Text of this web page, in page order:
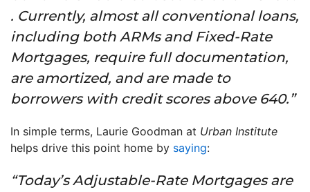
. Currently, almost all conventional loans,
including both ARMs and Fixed-Rate
Mortgages, require full documentation,
are amortized, and are made to
borrowers with credit scores above 640.”
In simple terms, Laurie Goodman at Urban Institute
helps drive this point home by saying:
“Today’s Adjustable-Rate Mortgages are